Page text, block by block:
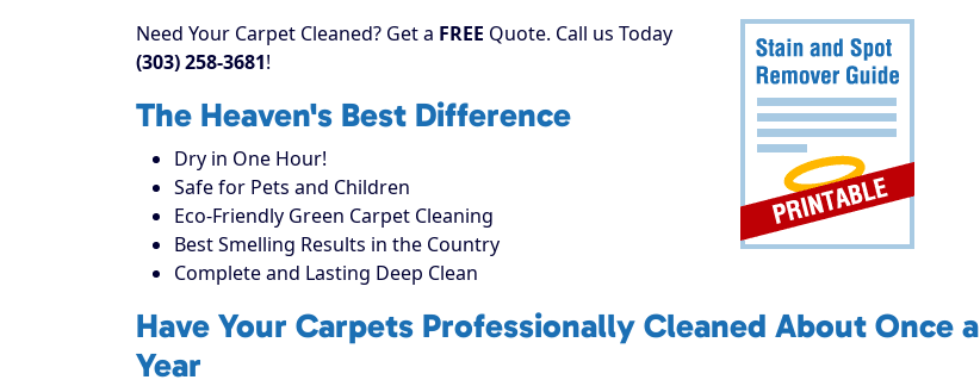
Need Your Carpet Cleaned? Get a FREE Quote. Call us Today
(303) 258-3681!
The Heaven's Best Difference
Dry in One Hour!
Safe for Pets and Children
Eco-Friendly Green Carpet Cleaning
Best Smelling Results in the Country
Complete and Lasting Deep Clean
Have Your Carpets Professionally Cleaned About Once a
Year